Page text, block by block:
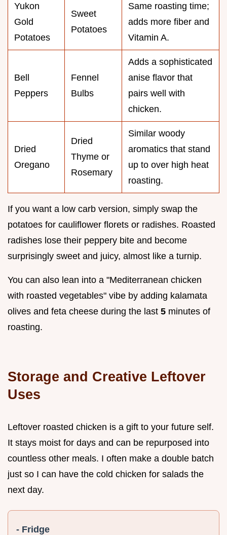
Yukon
Gold
Potatoes
Sweet
Potatoes
Same roasting time;
adds more fiber and
Vitamin A.
Bell
Peppers
Fennel
Bulbs
Adds a sophisticated
anise flavor that
pairs well with
chicken.
Dried
Oregano
Dried
Thyme or
Rosemary
Similar woody
aromatics that stand
up to over high heat
roasting.
If you want a low carb version, simply swap the
potatoes for cauliflower florets or radishes. Roasted
radishes lose their peppery bite and become
surprisingly sweet and juicy, almost like a turnip.
You can also lean into a "Mediterranean chicken
with roasted vegetables" vibe by adding kalamata
olives and feta cheese during the last 5 minutes of
roasting.
Storage and Creative Leftover
Uses
Leftover roasted chicken is a gift to your future self.
It stays moist for days and can be repurposed into
countless other meals. I often make a double batch
just so I can have the cold chicken for salads the
next day.
- Fridge